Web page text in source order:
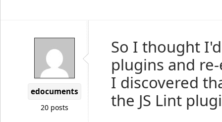
edocuments
20 posts
So I thought
plugins and
I discovered
the JS Lint